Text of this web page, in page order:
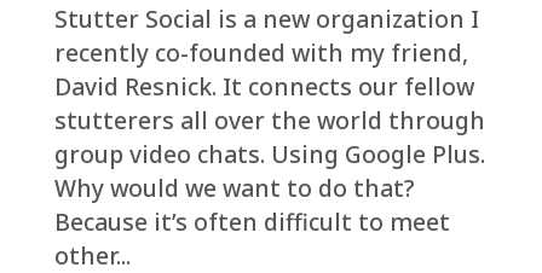
Stutter Social is a new organization I
recently co-founded with my friend,
David Resnick. It connects our fellow
stutterers all over the world through
group video chats. Using Google Plus.
Why would we want to do that?
Because it’s often difficult to meet
other...